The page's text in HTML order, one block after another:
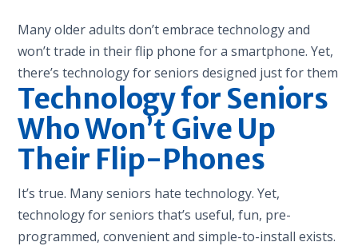
Many older adults don’t embrace technology and
won’t trade in their flip phone for a smartphone. Yet,
there’s technology for seniors designed just for them
Technology for Seniors
Who Won’t Give Up
Their Flip-Phones
It’s true. Many seniors hate technology. Yet,
technology for seniors that’s useful, fun, pre-
programmed, convenient and simple-to-install exists.